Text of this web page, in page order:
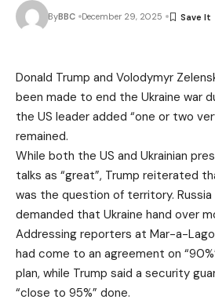
ByBBC December 29, 2025
Donald Trump and Volodymyr
been made to end the Ukraine war
the US leader added “one or two
remained.
While both the US and Ukrainian
talks as “great”, Trump reiterated
was the question of territory. Russia
demanded that Ukraine hand over
Addressing reporters at Mar-a-
had come to an agreement on
plan, while Trump said a security
“close to 95%” done.